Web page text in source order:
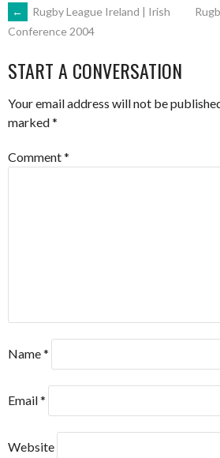
POST
NAVIGATION
←
Rugby League Ireland | Irish
Conference 2004
START A CONVERSATION
Your email address will not be
marked*
Comment*
Name*
Email*
Website